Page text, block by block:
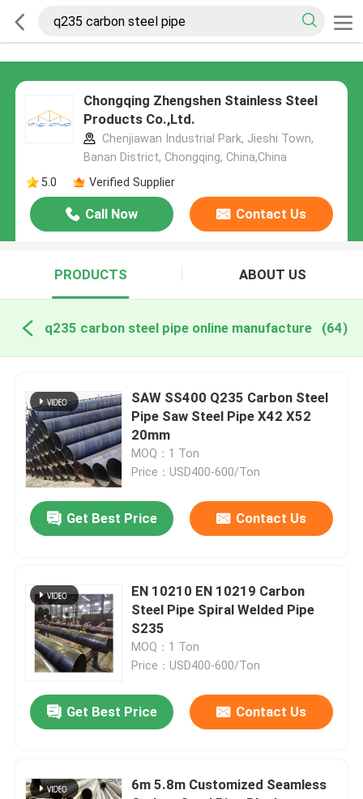
Chongqing Zhengshen Stainless Steel
Products Co.,Ltd.
Chenjiawan Industrial Park, Jieshi Town,
Banan District, Chongqing, China,China
5.0
Verified Supplier
Call Now Contact Us
PRODUCTS ABOUT US
q235 carbon steel pipe online manufacture (64)
SAW SS400 Q235 Carbon Steel
Pipe Saw Steel Pipe X42 X52
20mm
MOQ：1 Ton
Price：USD400-600/Ton
Get Best Price Contact Us
EN 10210 EN 10219 Carbon
Steel Pipe Spiral Welded Pipe
S235
MOQ：1 Ton
Price：USD400-600/Ton
Get Best Price Contact Us
6m 5.8m Customized Seamless